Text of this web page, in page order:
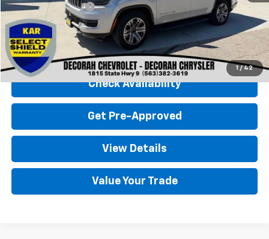
1 / 42
Documentation Fee
+$180
Decorah Chevrolet Price $51,080
Click To Call
Check Availability
Get Pre-Approved
View Details
Value Your Trade